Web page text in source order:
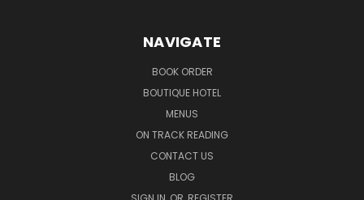
NAVIGATE
BOOK ORDER
BOUTIQUE HOTEL
MENUS
ON TRACK READING
CONTACT US
BLOG